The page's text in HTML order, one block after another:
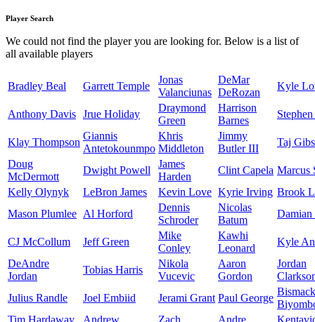
Player Search
We could not find the player you are looking for. Below is a list of
all available players
Bradley Beal Garrett Temple
Jonas
Valanciunas
DeMar
DeRozan
Kyle
Anthony Davis Jrue Holiday
Draymond
Green
Harrison
Barnes
Klay Thompson
Giannis
Antetokounmpo
Khris
Middleton
Jimmy
Butler III
Taj
Doug
McDermott
Dwight Powell
James
Harden
Clint Capela Marcus
Kelly Olynyk
LeBron James Kevin Love Kyrie Irving Brook
Mason Plumlee Al Horford
Dennis
Schroder
Nicolas
Batum
CJ McCollum Jeff Green
Mike
Conley
Kawhi
Leonard
Kyle
DeAndre
Jordan
Tobias Harris
Nikola
Vucevic
Aaron
Gordon
Jordan
Julius Randle
Joel Embiid Jerami Grant Paul George
Bismack
Tim Hardaway
Andrew
Zach
Andre